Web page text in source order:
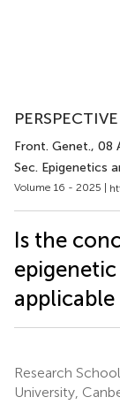
Front. Genet., 08
Sec. Epigenetics
Volume 16 - 2025 |
Is the
Research
University,